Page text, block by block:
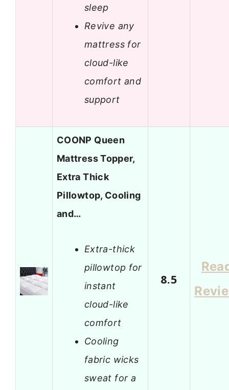
sleep
Revive any
mattress for
cloud-like
comfort and
support
COONP Queen
Mattress Topper,
Extra Thick
Pillowtop, Cooling
and…
Extra-thick
pillowtop for
instant
cloud-like
comfort
Cooling
fabric wicks
sweat for a
8.5